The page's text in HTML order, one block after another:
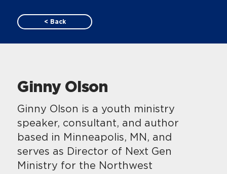
< Back
Ginny Olson
Ginny Olson is a youth ministry
speaker, consultant, and author
based in Minneapolis, MN, and
serves as Director of Next Gen
Ministry for the Northwest